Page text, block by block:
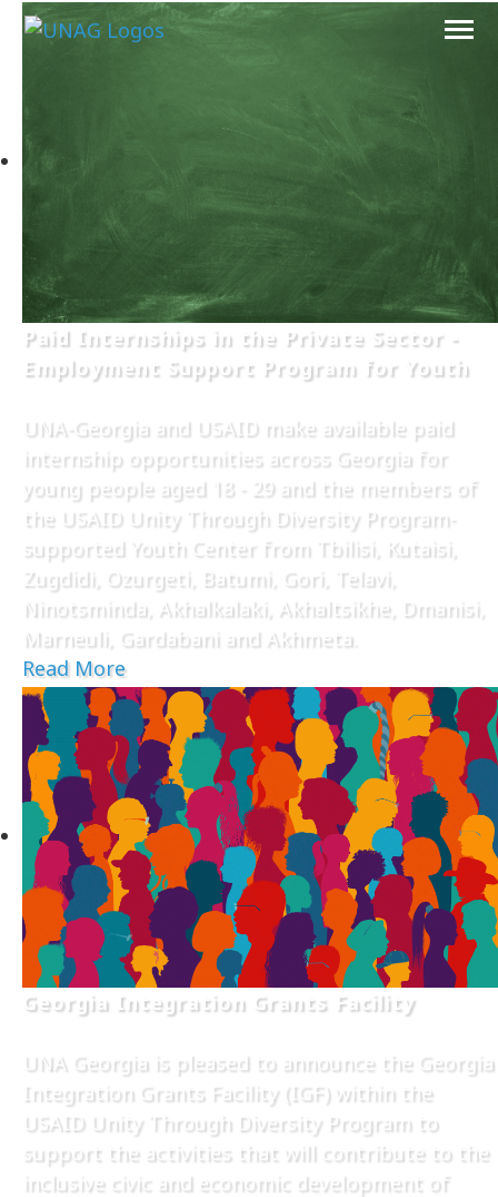
Paid Internships in the Private Sector -
Employment Support Program for Youth
UNA-Georgia and USAID make available paid
internship opportunities across Georgia for
young people aged 18 - 29 and the members of
the USAID Unity Through Diversity Program-
supported Youth Center from Tbilisi, Kutaisi,
Zugdidi, Ozurgeti, Batumi, Gori, Telavi,
Ninotsminda, Akhalkalaki, Akhaltsikhe, Dmanisi,
Marneuli, Gardabani and Akhmeta.
Read More
Georgia Integration Grants Facility
UNA Georgia is pleased to announce the Georgia
Integration Grants Facility (IGF) within the
USAID Unity Through Diversity Program to
support the activities that will contribute to the
inclusive civic and economic development of